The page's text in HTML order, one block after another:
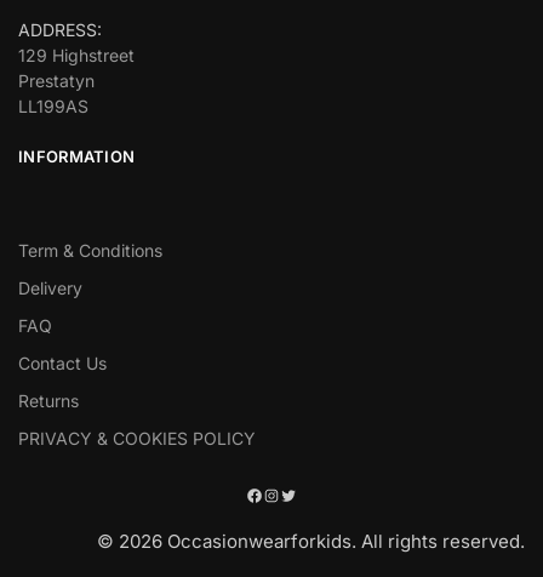
ADDRESS:
129 Highstreet
Prestatyn
LL199AS
INFORMATION
Term & Conditions
Delivery
FAQ
Contact Us
Returns
PRIVACY & COOKIES POLICY
© 2026 Occasionwearforkids. All rights reserved.